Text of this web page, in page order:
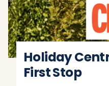
Holiday
First Stop